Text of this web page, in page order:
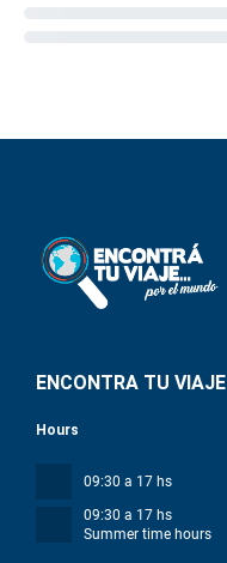
ENCONTRA TU VIAJE
Hours
09:30 a 17 hs
09:30 a 17 hs
Summer time hours